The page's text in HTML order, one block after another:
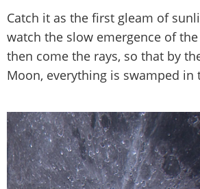
Catch it as the first gleam of
watch the slow emergence of
then come the rays, so that by
Moon, everything is swamped